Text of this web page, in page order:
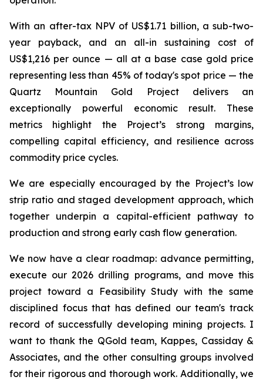
With an after-tax NPV of US$1.71 billion, a sub-two-
year payback, and an all-in sustaining cost of
US$1,216 per ounce — all at a base case gold price
representing less than 45% of today's spot price — the
Quartz Mountain Gold Project delivers an
exceptionally powerful economic result. These
metrics highlight the Project’s strong margins,
compelling capital efficiency, and resilience across
commodity price cycles.
We are especially encouraged by the Project’s low
strip ratio and staged development approach, which
together underpin a capital-efficient pathway to
production and strong early cash flow generation.
We now have a clear roadmap: advance permitting,
execute our 2026 drilling programs, and move this
project toward a Feasibility Study with the same
disciplined focus that has defined our team's track
record of successfully developing mining projects. I
want to thank the QGold team, Kappes, Cassiday &
Associates, and the other consulting groups involved
for their rigorous and thorough work. Additionally, we